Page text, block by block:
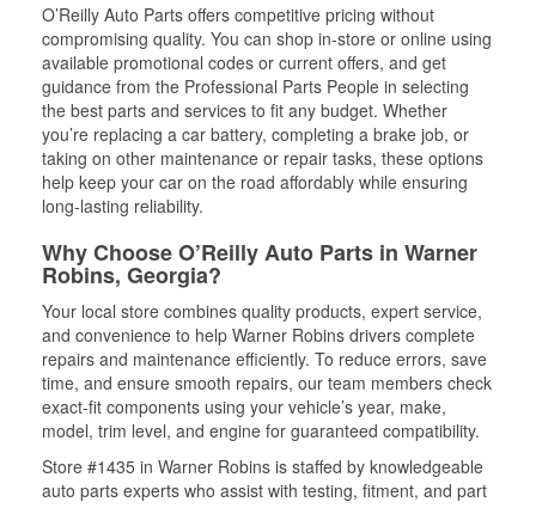
O’Reilly Auto Parts offers competitive pricing without
compromising quality. You can shop in-store or online using
available promotional codes or current offers, and get
guidance from the Professional Parts People in selecting
the best parts and services to fit any budget. Whether
you’re replacing a car battery, completing a brake job, or
taking on other maintenance or repair tasks, these options
help keep your car on the road affordably while ensuring
long-lasting reliability.
Why Choose O’Reilly Auto Parts in Warner
Robins, Georgia?
Your local store combines quality products, expert service,
and convenience to help Warner Robins drivers complete
repairs and maintenance efficiently. To reduce errors, save
time, and ensure smooth repairs, our team members check
exact-fit components using your vehicle’s year, make,
model, trim level, and engine for guaranteed compatibility.
Store #1435 in Warner Robins is staffed by knowledgeable
auto parts experts who assist with testing, fitment, and part